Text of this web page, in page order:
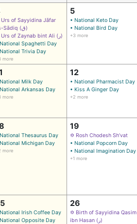
of Sayyidina Jāfar
as-Sādiq (ق)
✡ Urs of Zaynab bint Ali (ر)
Spaghetti Day
Trivia Day
more
5
• National Keto Day
• National Bird Day
+3 more
Milk Day
Arkansas Day
more
12
• National Pharmacist Day
• Kiss A Ginger Day
+2 more
Thesaurus Day
Michigan Day
more
19
✡ Rosh Chodesh Sh’vat
• National Popcorn Day
• National Imagination Day
+1 more
Irish Coffee Day
Opposite Day
26
✡ Birth of Sayyidina Qasim
ibn Hasan (ر)